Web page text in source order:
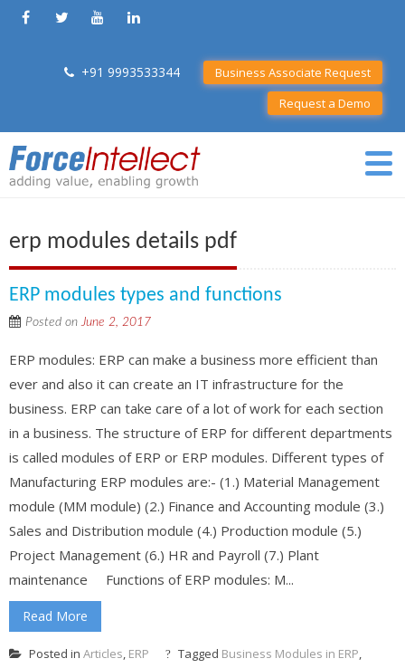
+91 9993533344
Business Associate Request
Request a Demo
erp modules details pdf
ERP modules types and functions
Posted onJune 2, 2017
ERP modules: ERP can make a business more efficient than
ever and also it can create an IT infrastructure for the
business. ERP can take care of a lot of work for each section
in a business. The structure of ERP for different departments
is called modules of ERP or ERP modules. Different types of
Manufacturing ERP modules are:- (1.) Material Management
module (MM module) (2.) Finance and Accounting module (3.)
Sales and Distribution module (4.) Production module (5.)
Project Management (6.) HR and Payroll (7.) Plant
maintenance Functions of ERP modules: M...
Read More
Posted in Articles, ERP Tagged Business Modules in ERP,